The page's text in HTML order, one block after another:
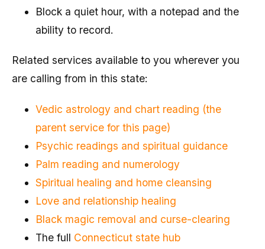
Block a quiet hour, with a notepad and the
ability to record.
Related services available to you wherever you
are calling from in this state:
Vedic astrology and chart reading (the
parent service for this page)
Psychic readings and spiritual guidance
Palm reading and numerology
Spiritual healing and home cleansing
Love and relationship healing
Black magic removal and curse-clearing
The full Connecticut state hub